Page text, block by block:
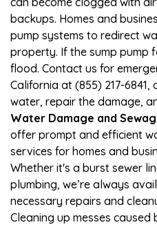
backups. Homes and
pump systems to redirect
property. If the sump pump
flood. Contact us for
California at (855) 217-
water, repair the damage,
Water Damage and
offer prompt and efficient
services for homes and
Whether it's a burst sewer
plumbing, we’re always
necessary repairs and
Cleaning up messes caused